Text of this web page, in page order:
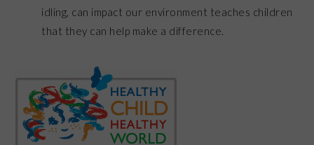
idling, can impact our environment teaches children
that they can help make a difference.